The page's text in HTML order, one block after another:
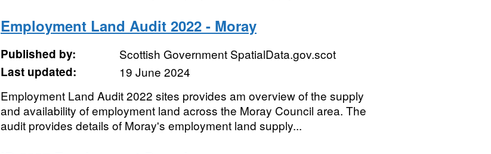
Employment Land Audit 2022 - Moray
Published by:
Scottish Government SpatialData.gov.scot
Last updated:
19 June 2024
Employment Land Audit 2022 sites provides am overview of the supply
and availability of employment land across the Moray Council area. The
audit provides details of Moray's employment land supply...